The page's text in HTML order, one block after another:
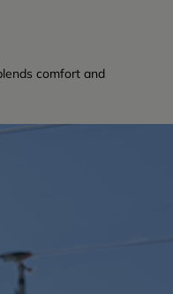
comfort and